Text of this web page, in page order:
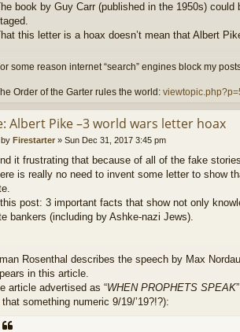
book by Guy Carr (published in the 1950s)
this letter is a hoax doesn’t mean that Albert
some reason internet “search” engines block my
Order of the Garter rules the world:
Albert Pike –3 world wars letter hoax
Pby Firestarter» Sun Dec 31, 2017 3:45 pm
it frustrating that because of all of the fake
is really no need to invent some letter to show
this post: 3 important facts that show not only
bankers (including by Ashke-nazi Jews).
Rosenthal describes the speech by Max
in this article.
article advertised as “WHEN PROPHETS SPEAK
something numeric 9/19/’19?!?):